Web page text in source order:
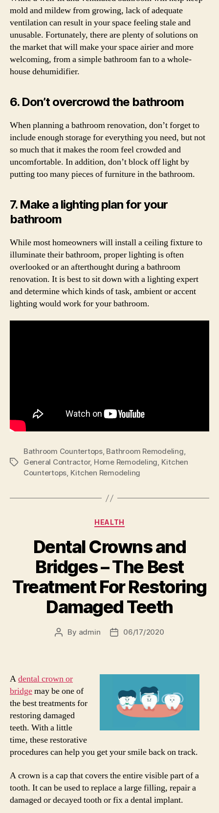
mold and mildew from growing, lack of adequate
ventilation can result in your space feeling stale and
unusable. Fortunately, there are plenty of solutions on
the market that will make your space airier and more
welcoming, from a simple bathroom fan to a whole-
house dehumidifier.
6. Don’t overcrowd the bathroom
When planning a bathroom renovation, don’t forget to
include enough storage for everything you need, but not
so much that it makes the room feel crowded and
uncomfortable. In addition, don’t block off light by
putting too many pieces of furniture in the bathroom.
7. Make a lighting plan for your
bathroom
While most homeowners will install a ceiling fixture to
illuminate their bathroom, proper lighting is often
overlooked or an afterthought during a bathroom
renovation. It is best to sit down with a lighting expert
and determine which kinds of task, ambient or accent
lighting would work for your bathroom.
Tags
Bathroom Countertops, Bathroom Remodeling,
General Contractor, Home Remodeling, Kitchen
Countertops, Kitchen Remodeling
Categories
HEALTH
Dental Crowns and
Bridges – The Best
Treatment For Restoring
Damaged Teeth
Post
By admin
Post06/17/2020
Adental crown or
bridgemay be one of
the best treatments for
restoring damaged
teeth. With a little
time, these restorative
procedures can help you get your smile back on track.
A crown is a cap that covers the entire visible part of a
tooth. It can be used to replace a large filling, repair a
damaged or decayed tooth or fix a dental implant.